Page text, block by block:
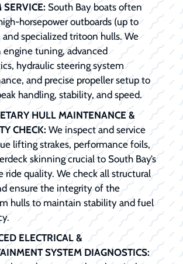
SERVICE: South Bay boats often
horsepower outboards (up to
specialized tritoon hulls. We
engine tuning, advanced
hydraulic steering system
and precise propeller setup to
handling, stability, and speed.
HULL MAINTENANCE &
CHECK:We inspect and service
lifting strakes, performance foils,
skinning crucial to South Bay’s
ride quality. We check all structural
ensure the integrity of the
hulls to maintain stability and fuel
ELECTRICAL &
SYSTEM DIAGNOSTICS: